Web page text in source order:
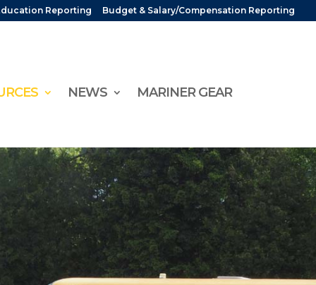
Reporting Budget & Salary/Compensation Reporting
NEWS MARINER GEAR